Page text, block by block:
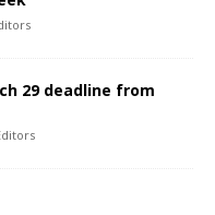
29 deadline from